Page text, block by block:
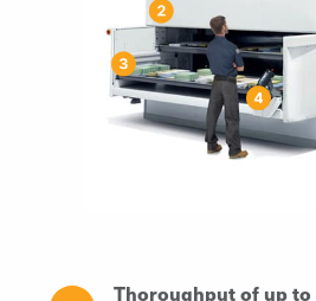
Thoroughput of up to